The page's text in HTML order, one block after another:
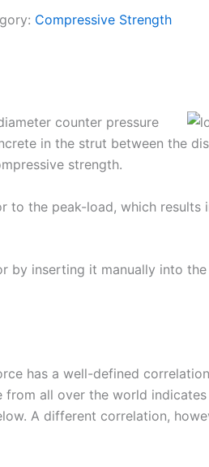
Compressive Strength
counter pressure
in the strut between the
strength.
the peak-load, which results
inserting it manually into
has a well-defined
all over the world
A different correlation,